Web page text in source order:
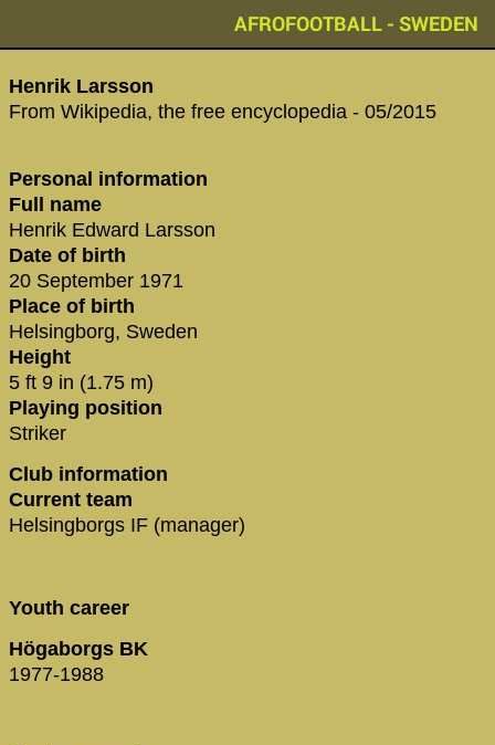
AFROFOOTBALL - SWEDEN
Henrik Larsson
From Wikipedia, the free encyclopedia - 05/2015
Personal information
Full name
Henrik Edward Larsson
Date of birth
20 September 1971
Place of birth
Helsingborg, Sweden
Height
5 ft 9 in (1.75 m)
Playing position
Striker
Club information
Current team
Helsingborgs IF (manager)
Youth career
Högaborgs BK
1977-1988